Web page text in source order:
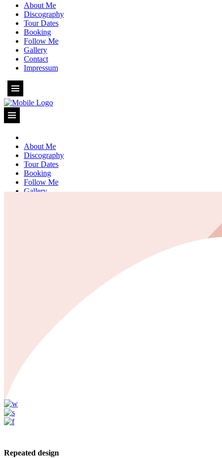
About Me
Discography
Tour Dates
Booking
Follow Me
Gallery
Contact
Impressum
About Me
Discography
Tour Dates
Booking
Follow Me
Gallery
Repeated design